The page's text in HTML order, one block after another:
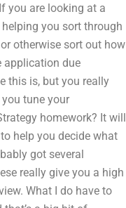
you are looking at a
you sort through
otherwise sort out how
application due
this is, but you really
tune your
homework? It will
help you decide what
got several
really give you a high
What I do have to